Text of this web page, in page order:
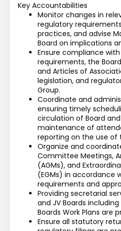
Key Accountabilities
Monitor changes in
regulatory
practices, and advise
Board on implications
Ensure compliance
requirements, the
and Articles of
legislation, and
Group.
Coordinate and
ensuring timely
circulation of Board
maintenance of
reporting on the use of
Organize and
Committee Meetings,
(AGMs), and
(EGMs) in accordance
requirements and
Providing secretarial
and JV Boards
Boards Work Plans are
Ensure all statutory